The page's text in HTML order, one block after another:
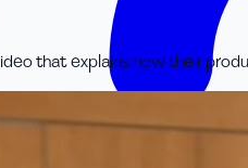
that explains how their